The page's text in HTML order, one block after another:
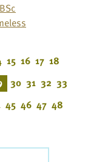
15 16 17 18
30 31 32 33
45 46 47 48